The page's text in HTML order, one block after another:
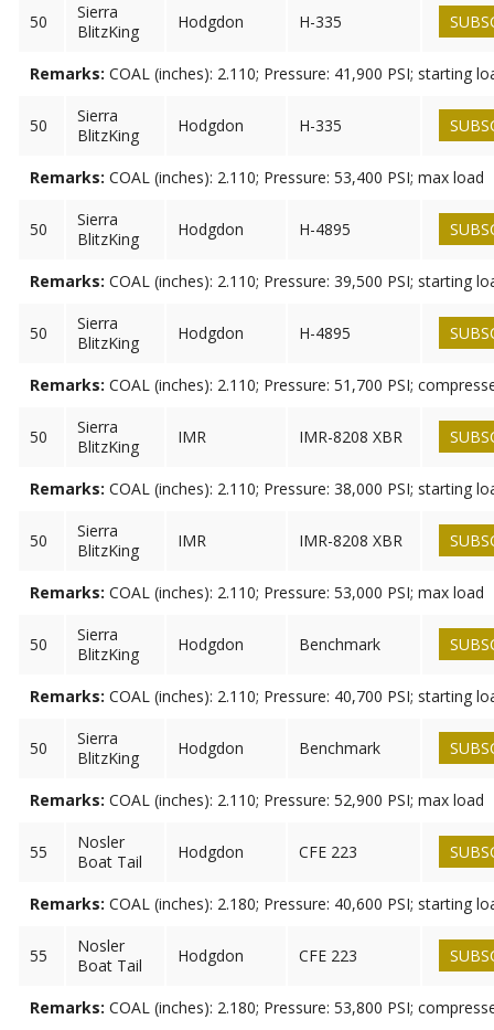
50
Sierra
BlitzKing
Hodgdon H-335
Remarks: COAL (inches): 2.110; Pressure: 41,900 PSI; starting
50
Sierra
BlitzKing
Hodgdon H-335
Remarks: COAL (inches): 2.110; Pressure: 53,400 PSI; max load
50
Sierra
BlitzKing
Hodgdon H-4895
Remarks: COAL (inches): 2.110; Pressure: 39,500 PSI; starting
50
Sierra
BlitzKing
Hodgdon H-4895
Remarks: COAL (inches): 2.110; Pressure: 51,700 PSI;
50
Sierra
BlitzKing
IMR IMR-8208 XBR
Remarks: COAL (inches): 2.110; Pressure: 38,000 PSI; starting
50
Sierra
BlitzKing
IMR IMR-8208 XBR
Remarks: COAL (inches): 2.110; Pressure: 53,000 PSI; max load
50
Sierra
BlitzKing
Hodgdon Benchmark
Remarks: COAL (inches): 2.110; Pressure: 40,700 PSI; starting
50
Sierra
BlitzKing
Hodgdon Benchmark
Remarks: COAL (inches): 2.110; Pressure: 52,900 PSI; max load
55
Nosler
Boat Tail
Hodgdon CFE 223
Remarks: COAL (inches): 2.180; Pressure: 40,600 PSI; starting
55
Nosler
Boat Tail
Hodgdon CFE 223
Remarks: COAL (inches): 2.180; Pressure: 53,800 PSI;